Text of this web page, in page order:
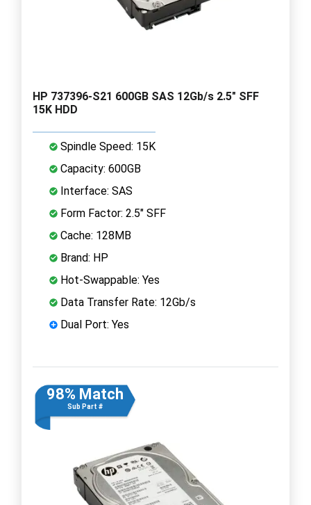
HP 737396-S21 600GB SAS 12Gb/s 2.5" SFF
15K HDD
Spindle Speed: 15K
Capacity: 600GB
Interface: SAS
Form Factor: 2.5" SFF
Cache: 128MB
Brand: HP
Hot-Swappable: Yes
Data Transfer Rate: 12Gb/s
Dual Port: Yes
98% Match
Sub Part #